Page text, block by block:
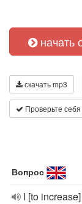
начать
скачать mp3
Проверьте себя
Вопрос
I [to increase]